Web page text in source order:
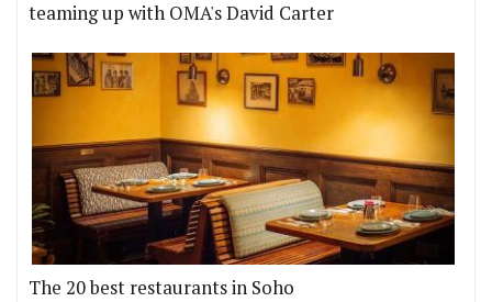
teaming up with OMA's David Carter
The 20 best restaurants in Soho